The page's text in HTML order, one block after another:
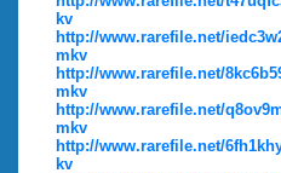
kv
http://www.rarefile.net/
mkv
http://www.rarefile.net/
mkv
http://www.rarefile.net/
mkv
http://www.rarefile.net/
kv